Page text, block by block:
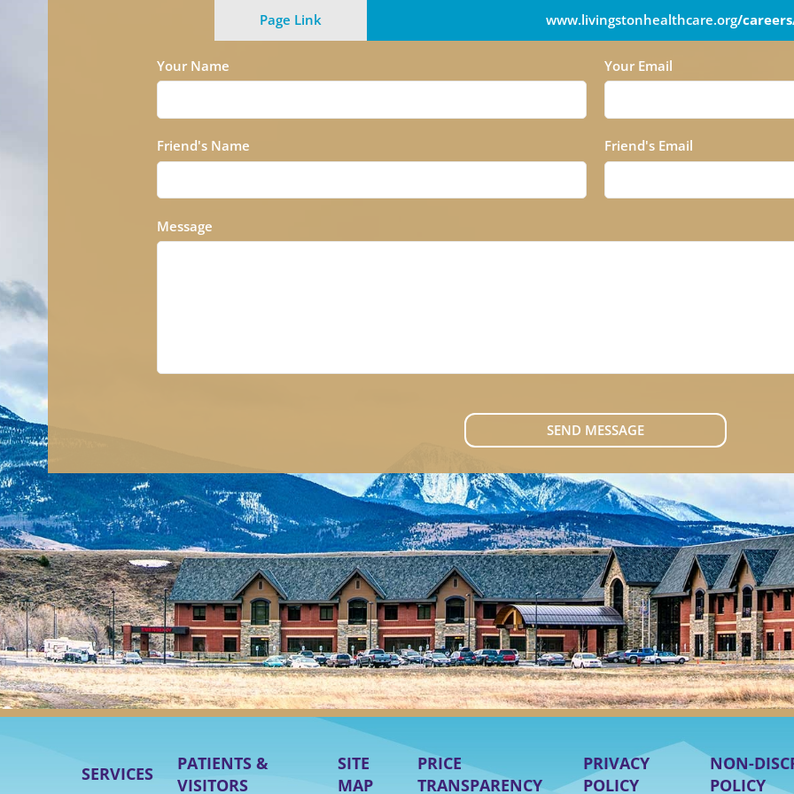
Page Link www.livingstonhealthcare.org/
Your Name Your Email
Friend's Name Friend's Email
Message
SEND MESSAGE
SERVICES
PATIENTS &
VISITORS
SITE
MAP
PRICE
TRANSPARENCY
PRIVACY
POLICY
NON-
POLICY